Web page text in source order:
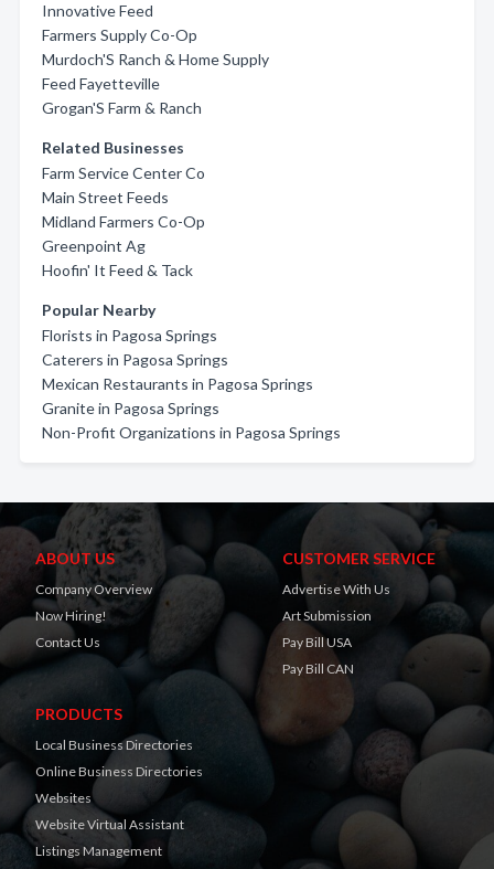
Innovative Feed
Farmers Supply Co-Op
Murdoch'S Ranch & Home Supply
Feed Fayetteville
Grogan'S Farm & Ranch
Related Businesses
Farm Service Center Co
Main Street Feeds
Midland Farmers Co-Op
Greenpoint Ag
Hoofin' It Feed & Tack
Popular Nearby
Florists in Pagosa Springs
Caterers in Pagosa Springs
Mexican Restaurants in Pagosa Springs
Granite in Pagosa Springs
Non-Profit Organizations in Pagosa Springs
ABOUT US
Company Overview
Now Hiring!
Contact Us
CUSTOMER SERVICE
Advertise With Us
Art Submission
Pay Bill USA
Pay Bill CAN
PRODUCTS
Local Business Directories
Online Business Directories
Websites
Website Virtual Assistant
Listings Management